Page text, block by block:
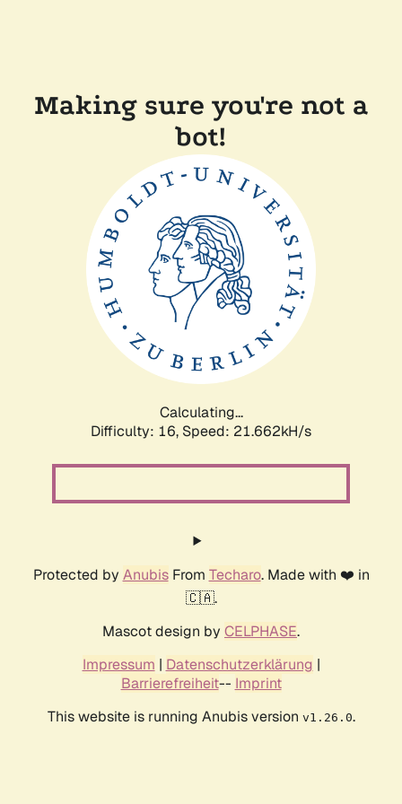
Making sure you're not a
bot!
Calculating...
Difficulty: 16, Speed: 21.662kH/s
Protected by AnubisFrom Techaro. Made with ❤️ in
🇨🇦.
Mascot design by CELPHASE.
Impressum | Datenschutzerklärung |
Barrierefreiheit-- Imprint
This website is running Anubis version v1.26.0.